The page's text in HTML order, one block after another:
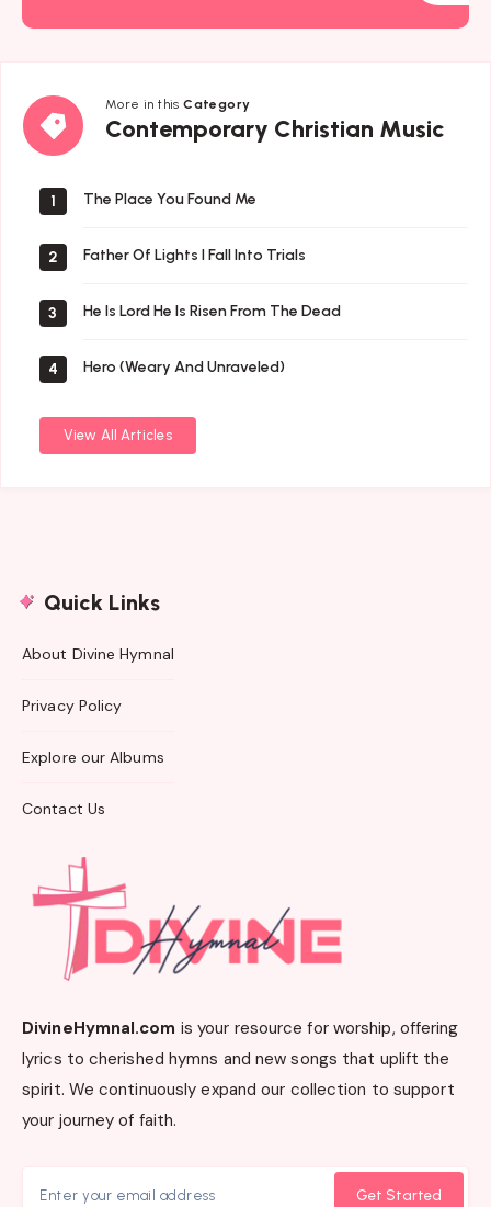
More in thisCategory
Contemporary Christian Music
Contemporary
Christian
1 The Place You Found Me
2 Father Of Lights I Fall Into Trials
3 He Is Lord He Is Risen From The Dead
4 Hero (Weary And Unraveled)
View All Articles
Quick Links
About Divine Hymnal
Privacy Policy
Explore our Albums
Contact Us
DivineHymnal.com is your resource for worship, offering
lyrics to cherished hymns and new songs that uplift the
spirit. We continuously expand our collection to support
your journey of faith.
Get Started